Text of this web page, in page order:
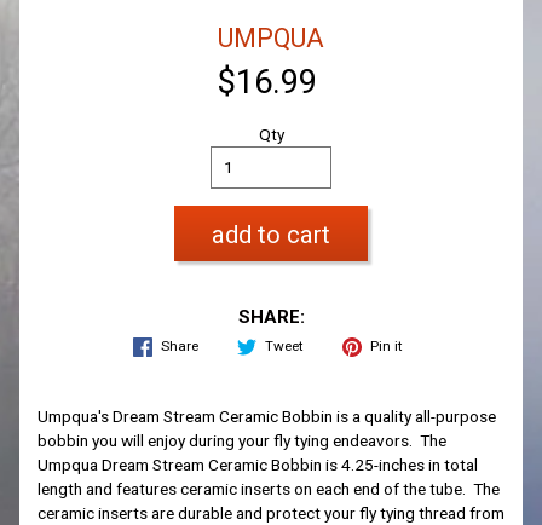
UMPQUA
$16.99
Qty
add to cart
SHARE:
Share Tweet Pin it
Umpqua's Dream Stream Ceramic Bobbin is a quality all-purpose
bobbin you will enjoy during your fly tying endeavors. The
Umpqua Dream Stream Ceramic Bobbin is 4.25-inches in total
length and features ceramic inserts on each end of the tube. The
ceramic inserts are durable and protect your fly tying thread from